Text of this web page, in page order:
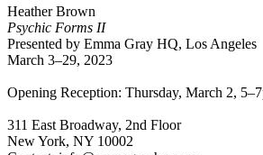
Heather Brown
Psychic Forms II
Presented by Emma Gray HQ, Los Angeles
March 3–29, 2023
Opening Reception: Thursday, March 2,
311 East Broadway, 2nd Floor
New York, NY 10002